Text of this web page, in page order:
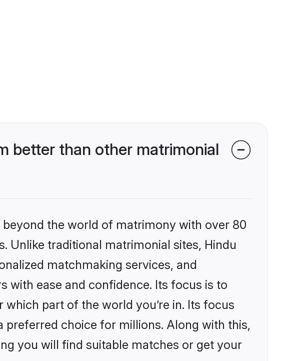
better than other matrimonial
beyond the world of matrimony with over 80
Unlike traditional matrimonial sites, Hindu
matchmaking services, and
with ease and confidence. Its focus is to
part of the world you’re in. Its focus
choice for millions. Along with this,
you will find suitable matches or get your